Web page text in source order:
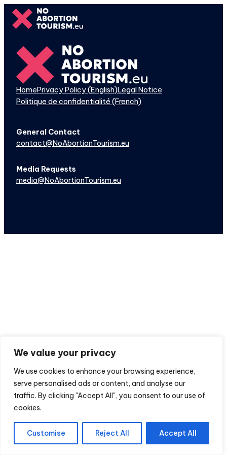
We value your privacy
We use cookies to enhance your browsing experience,
serve personalised ads or content, and analyse our
traffic. By clicking "Accept All", you consent to our use of
cookies.
Customise Reject All Accept All
Skip
content
HomePrivacy Policy (English)Legal Notice
Politique de confidentialité (French)
General Contact
contact@NoAbortionTourism.eu
Media Requests
media@NoAbortionTourism.eu